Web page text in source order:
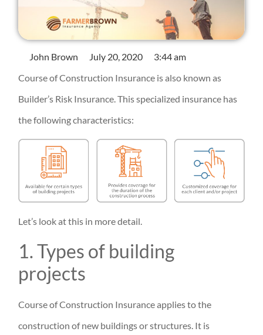
John Brown July 20, 2020
3:44 am
Course of Construction Insurance is also known as
Builder’s Risk Insurance. This specialized insurance has
the following characteristics:
Let’s look at this in more detail.
1. Types of building
projects
Course of Construction Insurance applies to the
construction of new buildings or structures. It is